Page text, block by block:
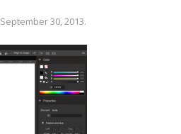
September 30, 2013.